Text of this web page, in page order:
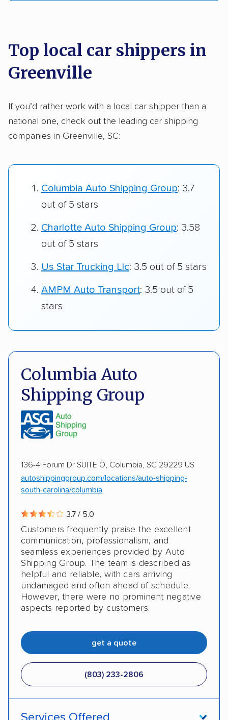
Top local car shippers in
Greenville
If you’d rather work with a local car shipper than a
national one, check out the leading car shipping
companies in Greenville, SC:
Columbia Auto Shipping Group: 3.7
out of 5 stars
Charlotte Auto Shipping Group: 3.58
out of 5 stars
Us Star Trucking Llc: 3.5 out of 5 stars
AMPM Auto Transport: 3.5 out of 5
stars
Columbia Auto
Shipping Group
136-4 Forum Dr SUITE O, Columbia, SC 29229 US
autoshippinggroup.com/locations/auto-shipping-
south-carolina/columbia
3.7 / 5.0
Customers frequently praise the excellent
communication, professionalism, and
seamless experiences provided by Auto
Shipping Group. The team is described as
helpful and reliable, with cars arriving
undamaged and often ahead of schedule.
However, there were no prominent negative
aspects reported by customers.
get a quote
(803) 233-2806
Services Offered